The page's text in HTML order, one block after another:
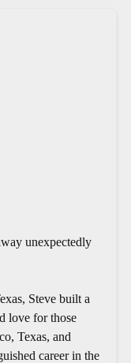
unexpectedly
Steve built a
love for those
Texas, and
career in the